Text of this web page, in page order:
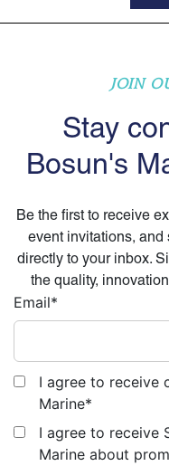
JOIN
Stay
Bosun's
Be the first to receive
event invitations,
directly to your inbox.
the quality,
Email*
I agree to receive
Marine*
I agree to receive
Marine about